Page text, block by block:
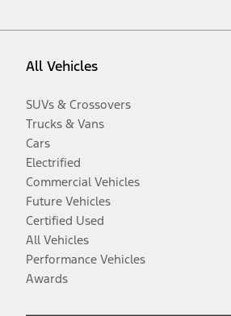
All Vehicles
SUVs & Crossovers
Trucks & Vans
Cars
Electrified
Commercial Vehicles
Future Vehicles
Certified Used
All Vehicles
Performance Vehicles
Awards